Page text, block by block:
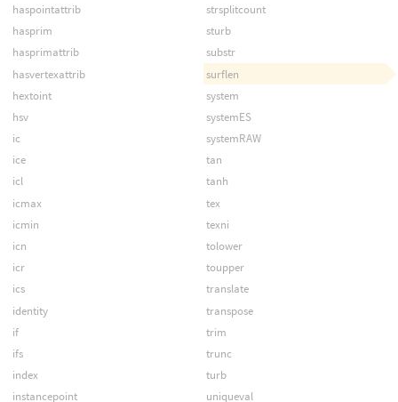
haspointattrib
hasprim
hasprimattrib
hasvertexattrib
hextoint
hsv
ic
ice
icl
icmax
icmin
icn
icr
ics
identity
if
ifs
index
instancepoint
strsplitcount
sturb
substr
surflen
system
systemES
systemRAW
tan
tanh
tex
texni
tolower
toupper
translate
transpose
trim
trunc
turb
uniqueval